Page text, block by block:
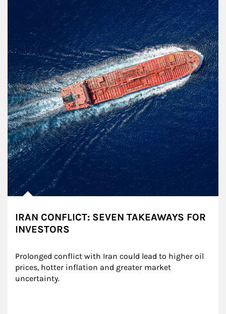
IRAN CONFLICT: SEVEN TAKEAWAYS FOR
INVESTORS
Prolonged conflict with Iran could lead to higher oil
prices, hotter inflation and greater market
uncertainty.